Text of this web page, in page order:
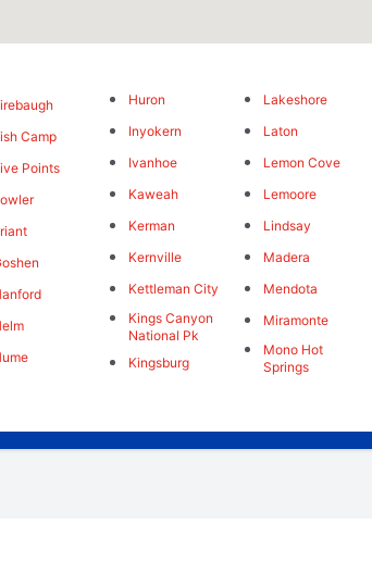
Camp
Points
Huron
Inyokern
Ivanhoe
Kaweah
Kerman
Kernville
Kettleman City
Kings Canyon
National Pk
Kingsburg
Lakeshore
Laton
Lemon Cove
Lemoore
Lindsay
Madera
Mendota
Miramonte
Mono Hot
Springs